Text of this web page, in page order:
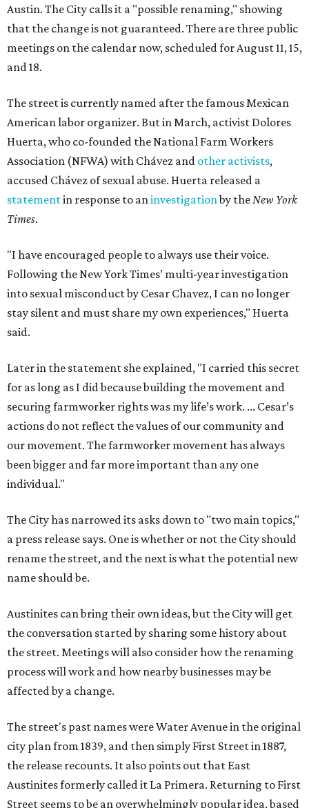
Austin. The City calls it a "possible renaming," showing
that the change is not guaranteed. There are three public
meetings on the calendar now, scheduled for August 11, 15,
and 18.
The street is currently named after the famous Mexican
American labor organizer. But in March, activist Dolores
Huerta, who co-founded the National Farm Workers
Association (NFWA) with Chávez and other activists,
accused Chávez of sexual abuse. Huerta released a
statementin response to aninvestigationby theNew York
Times.
"I have encouraged people to always use their voice.
Following the New York Times’ multi-year investigation
into sexual misconduct by Cesar Chavez, I can no longer
stay silent and must share my own experiences," Huerta
said.
Later in the statement she explained, "I carried this secret
for as long as I did because building the movement and
securing farmworker rights was my life’s work. ... Cesar’s
actions do not reflect the values of our community and
our movement. The farmworker movement has always
been bigger and far more important than any one
individual."
The City has narrowed its asks down to "two main topics,"
a press release says. One is whether or not the City should
rename the street, and the next is what the potential new
name should be.
Austinites can bring their own ideas, but the City will get
the conversation started by sharing some history about
the street. Meetings will also consider how the renaming
process will work and how nearby businesses may be
affected by a change.
The street's past names were Water Avenue in the original
city plan from 1839, and then simply First Street in 1887,
the release recounts. It also points out that East
Austinites formerly called it La Primera. Returning to First
Street seems to be an overwhelmingly popular idea, based